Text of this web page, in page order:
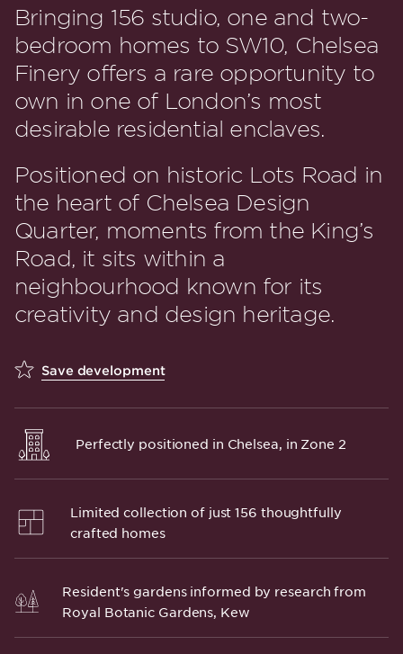
Bringing 156 studio, one and two-
bedroom homes to SW10, Chelsea
Finery offers a rare opportunity to
own in one of London’s most
desirable residential enclaves.
Positioned on historic Lots Road in
the heart of Chelsea Design
Quarter, moments from the King’s
Road, it sits within a
neighbourhood known for its
creativity and design heritage.
Save development
Perfectly positioned in Chelsea, in Zone 2
Limited collection of just 156 thoughtfully
crafted homes
Resident's gardens informed by research from
Royal Botanic Gardens, Kew